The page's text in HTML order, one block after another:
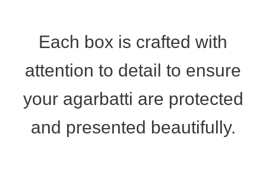
Each box is crafted with
attention to detail to ensure
your agarbatti are protected
and presented beautifully.